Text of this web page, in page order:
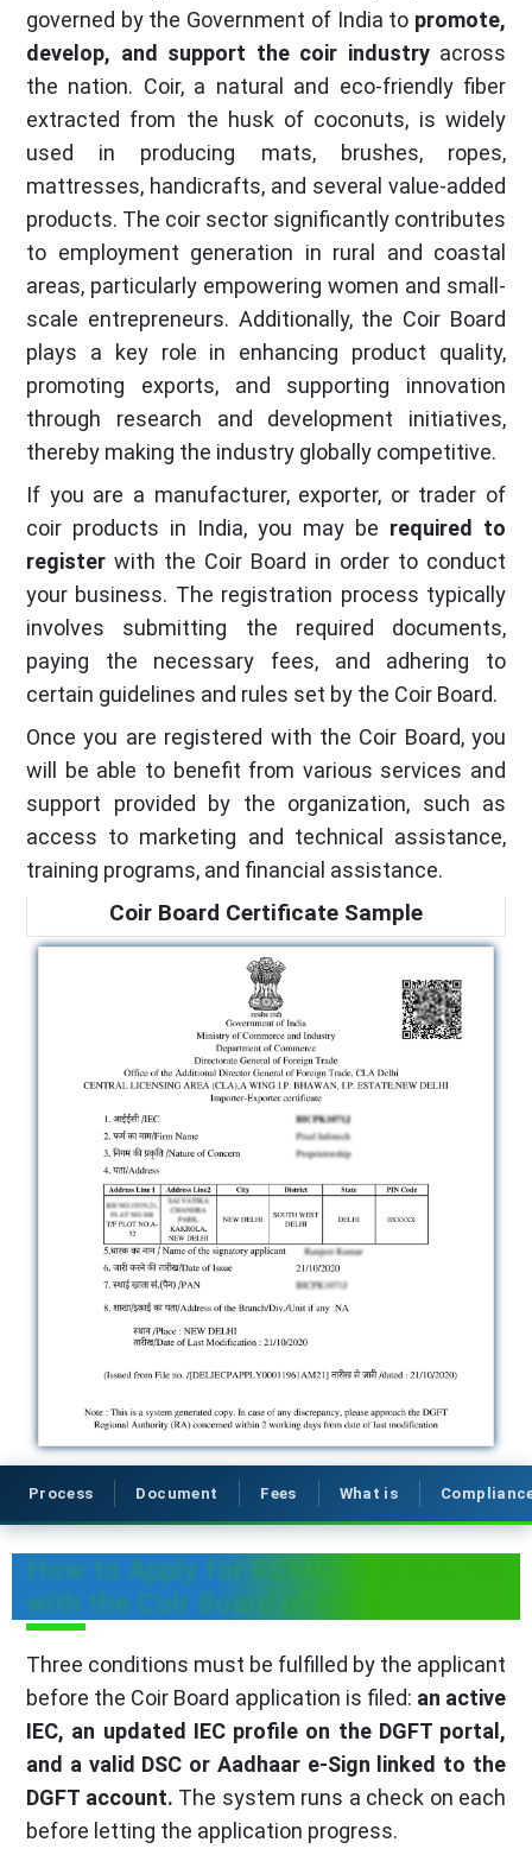
governed by the Government of India to promote,
develop, and support the coir industryacross
the nation. Coir, a natural and eco-friendly fiber
extracted from the husk of coconuts, is widely
used in producing mats, brushes, ropes,
mattresses, handicrafts, and several value-added
products. The coir sector significantly contributes
to employment generation in rural and coastal
areas, particularly empowering women and small-
scale entrepreneurs. Additionally, the Coir Board
plays a key role in enhancing product quality,
promoting exports, and supporting innovation
through research and development initiatives,
thereby making the industry globally competitive.
If you are a manufacturer, exporter, or trader of
coir products in India, you may be required to
register with the Coir Board in order to conduct
your business. The registration process typically
involves submitting the required documents,
paying the necessary fees, and adhering to
certain guidelines and rules set by the Coir Board.
Once you are registered with the Coir Board, you
will be able to benefit from various services and
support provided by the organization, such as
access to marketing and technical assistance,
training programs, and financial assistance.
Coir Board Certificate Sample
Process Document Fees What is
How to Apply for RCMC Registration
with the Coir Board of India
Three conditions must be fulfilled by the applicant
before the Coir Board application is filed: an active
IEC, an updated IEC profile on the DGFT portal,
and a valid DSC or Aadhaar e-Sign linked to the
DGFT account. The system runs a check on each
before letting the application progress.